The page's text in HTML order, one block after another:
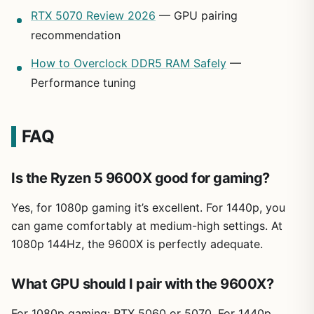
RTX 5070 Review 2026 — GPU pairing
recommendation
How to Overclock DDR5 RAM Safely —
Performance tuning
FAQ
Is the Ryzen 5 9600X good for gaming?
Yes, for 1080p gaming it’s excellent. For 1440p, you
can game comfortably at medium-high settings. At
1080p 144Hz, the 9600X is perfectly adequate.
What GPU should I pair with the 9600X?